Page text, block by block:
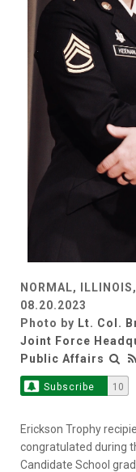
NORMAL,
08.20.2023
Photo by Lt. Col.
Joint Force
Public Affairs
Subscribe 10
Erickson Trophy
congratulated during
Candidate School